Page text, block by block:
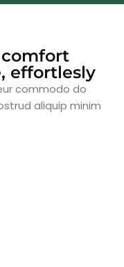
effortlesly
commodo do
aliquip minim